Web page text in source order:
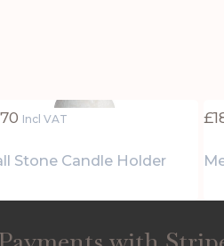
Incl VAT
Stone Candle Holder
£